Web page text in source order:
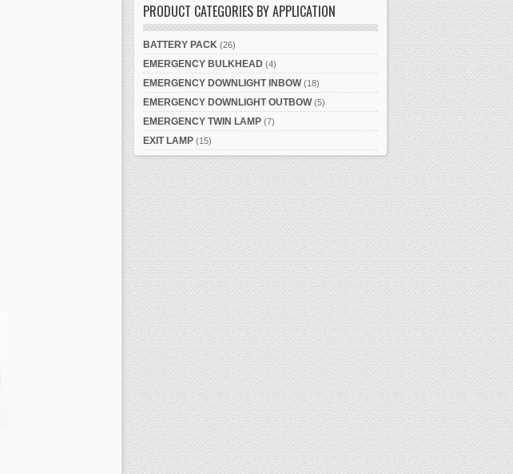
PRODUCT CATEGORIES BY APPLICATION
BATTERY PACK (26)
EMERGENCY BULKHEAD (4)
EMERGENCY DOWNLIGHT INBOW (18)
EMERGENCY DOWNLIGHT OUTBOW (5)
EMERGENCY TWIN LAMP (7)
EXIT LAMP (15)